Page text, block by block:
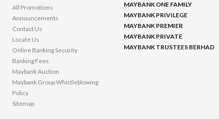
All Promotions
Announcements
Contact Us
Locate Us
Online Banking Security
Banking Fees
Maybank Auction
Maybank Group Whistleblowing
Policy
Sitemap
MAYBANK ONE FAMILY
MAYBANK PRIVILEGE
MAYBANK PREMIER
MAYBANK PRIVATE
MAYBANK TRUSTEES BERHAD